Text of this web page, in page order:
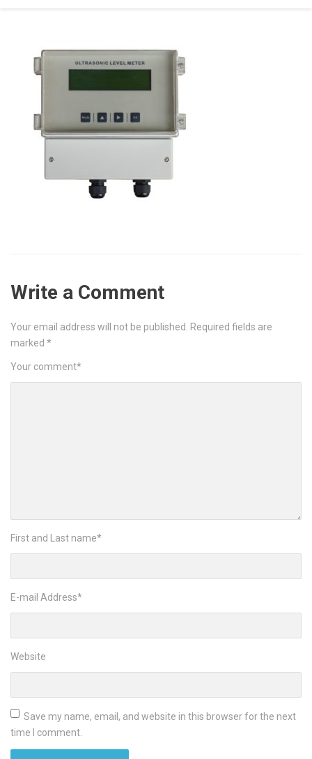
Write a Comment
Your email address will not be published.
Required fields are
marked *
Your comment*
First and Last name*
E-mail Address*
Website
Save my name, email, and website in this browser for the next
time I comment.